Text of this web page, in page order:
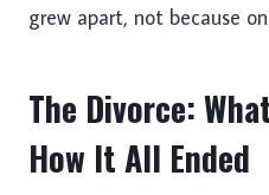
grew apart, not because
The Divorce:
How It All Ended